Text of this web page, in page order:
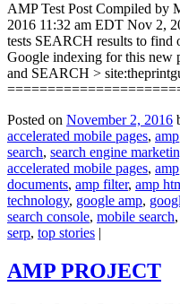
AMP Test Post Compiled by
2016 11:32 am EDT Nov 2,
tests SEARCH results to find
Google indexing for this new
and SEARCH >
Posted on November 2, 2016
accelerated mobile pages, amp
search, search engine
accelerated mobile pages, amp
documents, amp filter, amp
technology, google amp,
search console, mobile search,
serp, top stories |
AMP PROJECT